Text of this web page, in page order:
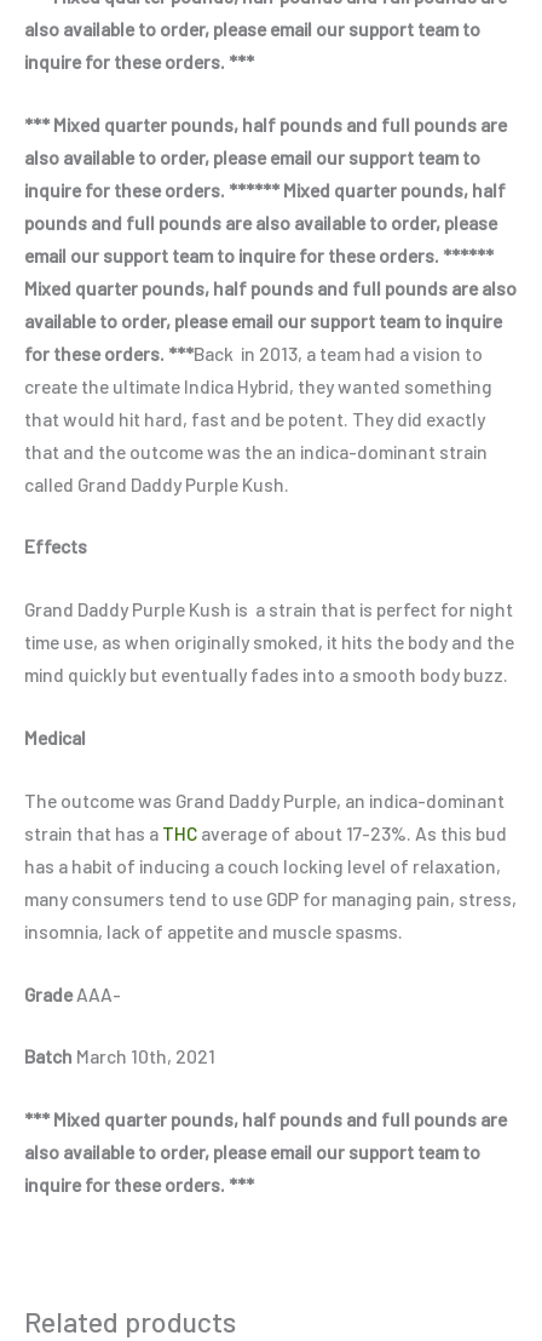
also available to order, please email our support team to
inquire for these orders. ***
*** Mixed quarter pounds, half pounds and full pounds are
also available to order, please email our support team to
inquire for these orders. ****** Mixed quarter pounds, half
pounds and full pounds are also available to order, please
email our support team to inquire for these orders. ******
Mixed quarter pounds, half pounds and full pounds are also
available to order, please email our support team to inquire
for these orders. ***Back in 2013, a team had a vision to
create the ultimate Indica Hybrid, they wanted something
that would hit hard, fast and be potent. They did exactly
that and the outcome was the an indica-dominant strain
called Grand Daddy Purple Kush.
Effects
Grand Daddy Purple Kush is a strain that is perfect for night
time use, as when originally smoked, it hits the body and the
mind quickly but eventually fades into a smooth body buzz.
Medical
The outcome was Grand Daddy Purple, an indica-dominant
strain that has a THC average of about 17-23%. As this bud
has a habit of inducing a couch locking level of relaxation,
many consumers tend to use GDP for managing pain, stress,
insomnia, lack of appetite and muscle spasms.
GradeAAA-
Batch March 10th, 2021
*** Mixed quarter pounds, half pounds and full pounds are
also available to order, please email our support team to
inquire for these orders. ***
Related products